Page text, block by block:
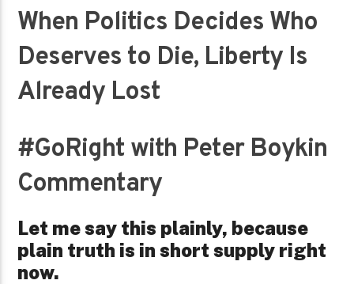
When Politics Decides Who
Deserves to Die, Liberty Is
Already Lost
#GoRight with Peter Boykin
Commentary
Let me say this plainly, because
plain truth is in short supply right
now.